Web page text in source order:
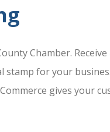
Chamber. Receive
stamp for your
gives your